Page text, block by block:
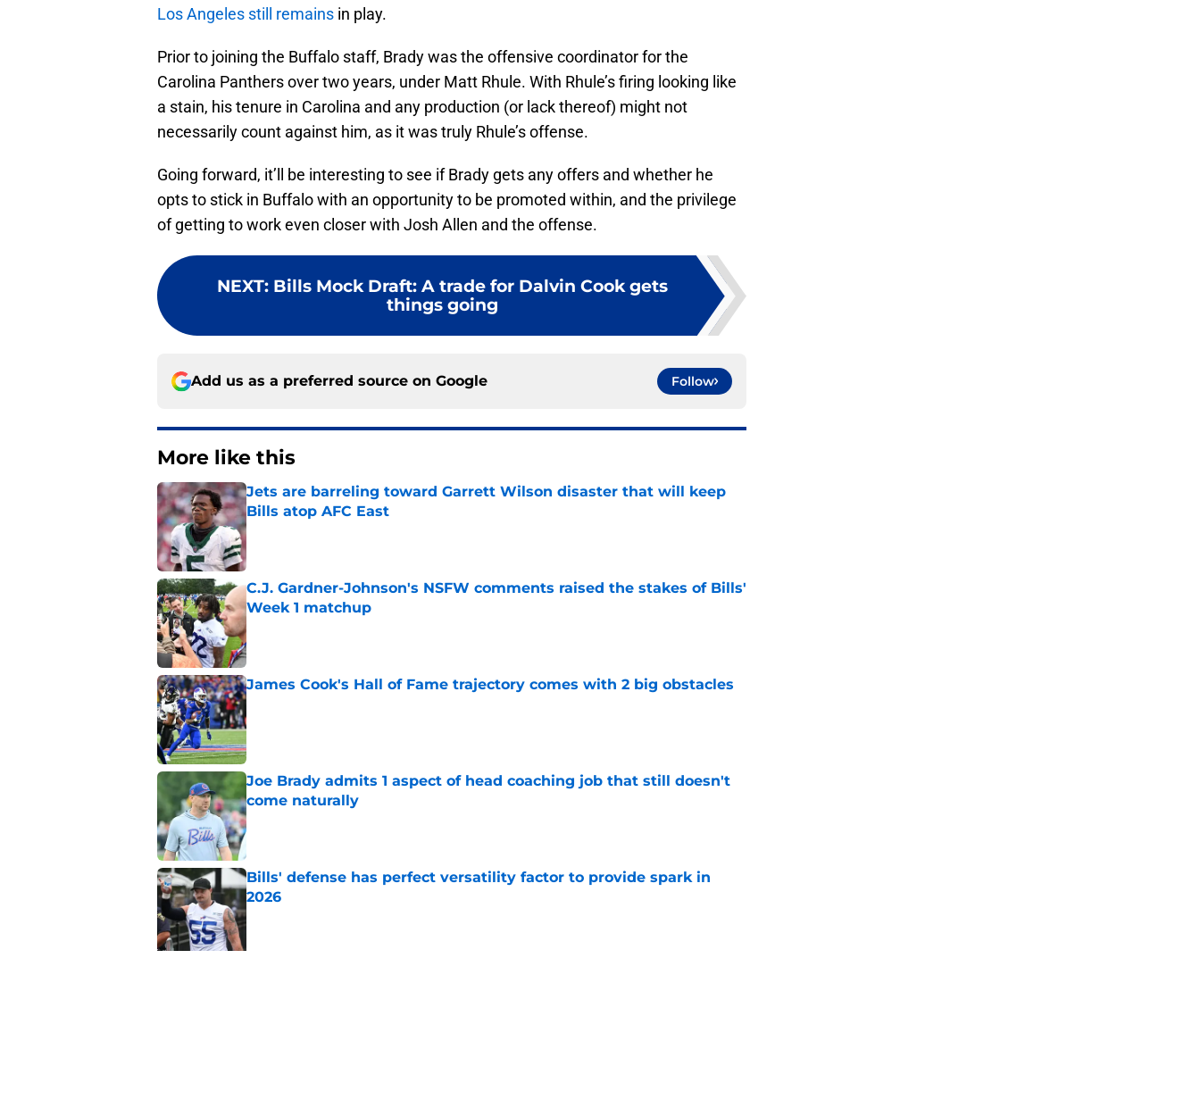
Los Angeles still remains in play.
Prior to joining the Buffalo staff, Brady was the offensive coordinator for the
Carolina Panthers over two years, under Matt Rhule. With Rhule’s firing looking like
a stain, his tenure in Carolina and any production (or lack thereof) might not
necessarily count against him, as it was truly Rhule’s offense.
Going forward, it’ll be interesting to see if Brady gets any offers and whether he
opts to stick in Buffalo with an opportunity to be promoted within, and the privilege
of getting to work even closer with Josh Allen and the offense.
NEXT: Bills Mock Draft: A trade for Dalvin Cook gets
things going
Add us as a preferred source on Google Follow
More like this
Jets are barreling toward Garrett Wilson disaster that will keep
Bills atop AFC East
Published by on Invalid Date
C.J. Gardner-Johnson's NSFW comments raised the stakes of Bills'
Week 1 matchup
Published by on Invalid Date
James Cook's Hall of Fame trajectory comes with 2 big obstacles
Published by on Invalid Date
Joe Brady admits 1 aspect of head coaching job that still doesn't
come naturally
Published by on Invalid Date
Bills' defense has perfect versatility factor to provide spark in
2026
Published by on Invalid Date